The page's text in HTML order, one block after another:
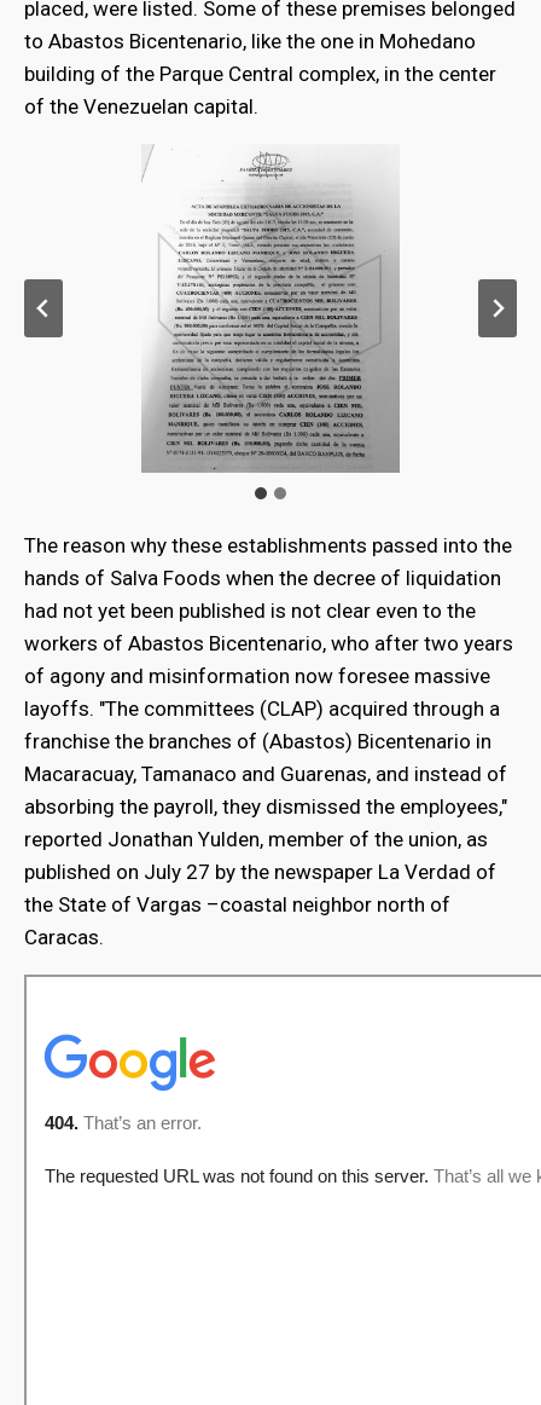
placed, were listed. Some of these premises belonged
to Abastos Bicentenario, like the one in Mohedano
building of the Parque Central complex, in the center
of the Venezuelan capital.
The reason why these establishments passed into the
hands of Salva Foods when the decree of liquidation
had not yet been published is not clear even to the
workers of Abastos Bicentenario, who after two years
of agony and misinformation now foresee massive
layoffs. "The committees (CLAP) acquired through a
franchise the branches of (Abastos) Bicentenario in
Macaracuay, Tamanaco and Guarenas, and instead of
absorbing the payroll, they dismissed the employees,"
reported Jonathan Yulden, member of the union, as
published on July 27 by the newspaper La Verdad of
the State of Vargas –coastal neighbor north of
Caracas.